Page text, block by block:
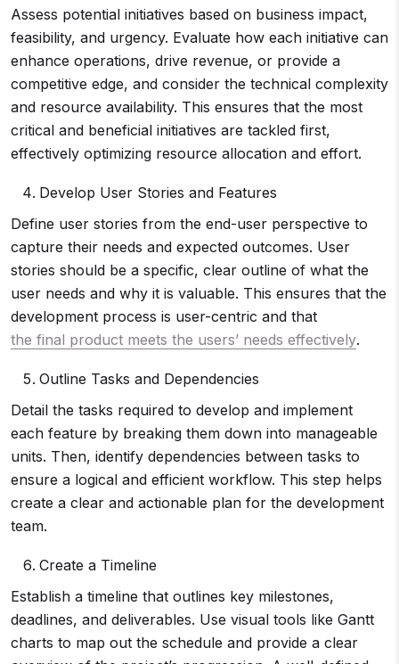
Assess potential initiatives based on business impact,
feasibility, and urgency. Evaluate how each initiative can
enhance operations, drive revenue, or provide a
competitive edge, and consider the technical complexity
and resource availability. This ensures that the most
critical and beneficial initiatives are tackled first,
effectively optimizing resource allocation and effort.
Develop User Stories and Features
Define user stories from the end-user perspective to
capture their needs and expected outcomes. User
stories should be a specific, clear outline of what the
user needs and why it is valuable. This ensures that the
development process is user-centric and that
the final product meets the users’ needs effectively.
Outline Tasks and Dependencies
Detail the tasks required to develop and implement
each feature by breaking them down into manageable
units. Then, identify dependencies between tasks to
ensure a logical and efficient workflow. This step helps
create a clear and actionable plan for the development
team.
Create a Timeline
Establish a timeline that outlines key milestones,
deadlines, and deliverables. Use visual tools like Gantt
charts to map out the schedule and provide a clear